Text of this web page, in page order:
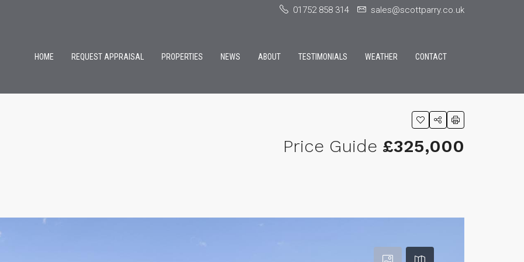
01752 858 314 sales@scottparry.co.uk
HOME REQUEST APPRAISAL PROPERTIES NEWS ABOUT TESTIMONIALS WEATHER CONTACT
Price Guide £325,000